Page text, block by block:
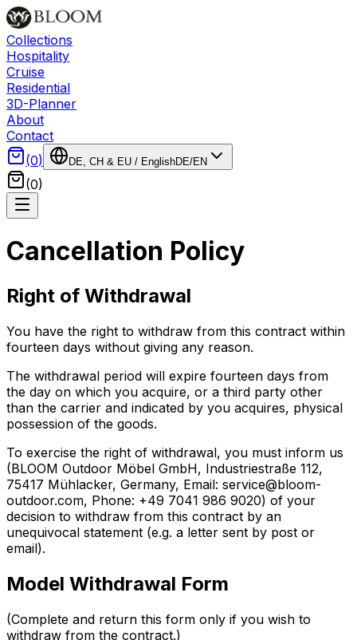
Collections
Hospitality
Cruise
Residential
3D-Planner
About
Contact
(0) DE, CH & EU / EnglishDE/EN
(0)
Cancellation Policy
Right of Withdrawal
You have the right to withdraw from this contract within
fourteen days without giving any reason.
The withdrawal period will expire fourteen days from
the day on which you acquire, or a third party other
than the carrier and indicated by you acquires, physical
possession of the goods.
To exercise the right of withdrawal, you must inform us
(BLOOM Outdoor Möbel GmbH, Industriestraße 112,
75417 Mühlacker, Germany, Email: service@bloom-
outdoor.com, Phone: +49 7041 986 9020) of your
decision to withdraw from this contract by an
unequivocal statement (e.g. a letter sent by post or
email).
Model Withdrawal Form
(Complete and return this form only if you wish to
withdraw from the contract.)